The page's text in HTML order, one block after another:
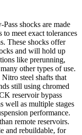
shocks are made
meet exact tolerances
These shocks offer
and will hold up
like prerunning,
other types of use.
steel shafts that
still using chromed
reservoir bypass
well as multiple stages
performance.
remote reservoirs.
and rebuildable, for